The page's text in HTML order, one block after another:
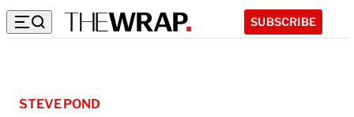
SUBSCRIBE
STEVE POND